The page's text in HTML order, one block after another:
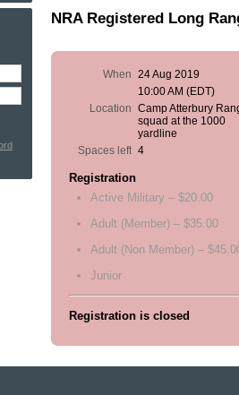
NRA Registered Long
When
24 Aug 2019
10:00 AM (EDT)
Location
Camp Atterbury
squad at the 1000
yardline
Spaces left 4
Registration
Active Military – $20.00
Adult (Member) – $35.00
Adult (Non Member) –
Junior
Registration is closed